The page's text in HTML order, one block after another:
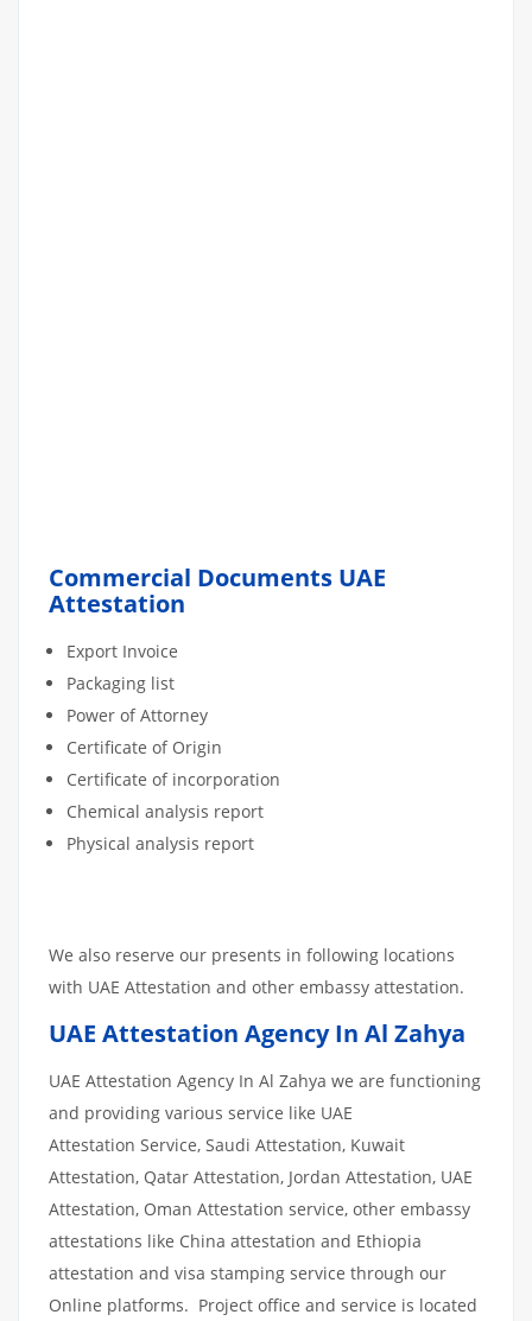
Commercial Documents UAE
Attestation
Export Invoice
Packaging list
Power of Attorney
Certificate of Origin
Certificate of incorporation
Chemical analysis report
Physical analysis report
We also reserve our presents in following locations
with UAE Attestation and other embassy attestation.
UAE Attestation Agency In Al Zahya
UAE Attestation Agency In Al Zahya we are functioning
and providing various service like UAE
Attestation Service, Saudi Attestation, Kuwait
Attestation, Qatar Attestation, Jordan Attestation, UAE
Attestation, Oman Attestation service, other embassy
attestations like China attestation and Ethiopia
attestation and visa stamping service through our
Online platforms. Project office and service is located